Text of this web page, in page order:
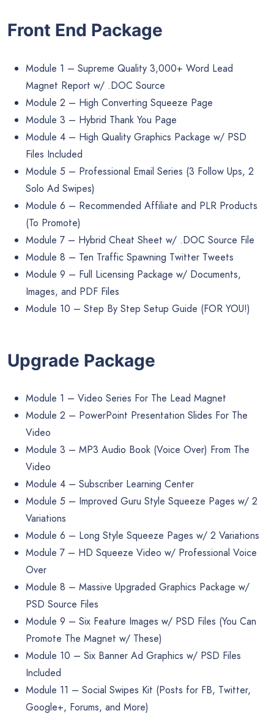
Front End Package
Module 1 – Supreme Quality 3,000+ Word Lead
Magnet Report w/ .DOC Source
Module 2 – High Converting Squeeze Page
Module 3 – Hybrid Thank You Page
Module 4 – High Quality Graphics Package w/ PSD
Files Included
Module 5 – Professional Email Series (3 Follow Ups, 2
Solo Ad Swipes)
Module 6 – Recommended Affiliate and PLR Products
(To Promote)
Module 7 – Hybrid Cheat Sheet w/ .DOC Source File
Module 8 – Ten Traffic Spawning Twitter Tweets
Module 9 – Full Licensing Package w/ Documents,
Images, and PDF Files
Module 10 – Step By Step Setup Guide (FOR YOU!)
Upgrade Package
Module 1 – Video Series For The Lead Magnet
Module 2 – PowerPoint Presentation Slides For The
Video
Module 3 – MP3 Audio Book (Voice Over) From The
Video
Module 4 – Subscriber Learning Center
Module 5 – Improved Guru Style Squeeze Pages w/ 2
Variations
Module 6 – Long Style Squeeze Pages w/ 2 Variations
Module 7 – HD Squeeze Video w/ Professional Voice
Over
Module 8 – Massive Upgraded Graphics Package w/
PSD Source Files
Module 9 – Six Feature Images w/ PSD Files (You Can
Promote The Magnet w/ These)
Module 10 – Six Banner Ad Graphics w/ PSD Files
Included
Module 11 – Social Swipes Kit (Posts for FB, Twitter,
Google+, Forums, and More)